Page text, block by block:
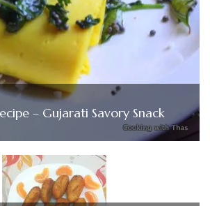
– Gujarati Savory Snack